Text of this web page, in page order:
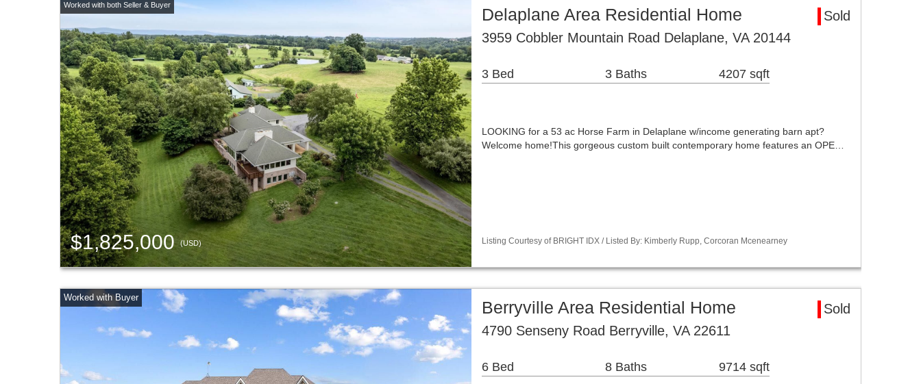
$1,825,000(USD)
Delaplane Area Residential Home
Sold
3959 Cobbler Mountain Road Delaplane, VA 20144
3 Bed 3 Baths 4207 sqft
LOOKING for a 53 ac Horse Farm in Delaplane w/income generating barn apt?
Welcome home!This gorgeous custom built contemporary home features an OPE…
Listing Courtesy of BRIGHT IDX / Listed By: Kimberly Rupp, Corcoran Mcenearney
Berryville Area Residential Home
Sold
4790 Senseny Road Berryville, VA 22611
6 Bed 8 Baths 9714 sqft